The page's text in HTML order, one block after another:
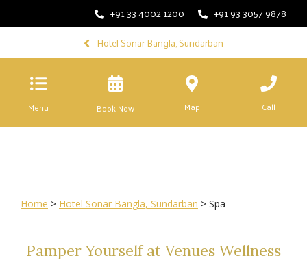
+91 33 4002 1200
+91 93 3057 9878
Hotel Sonar Bangla, Sundarban
Menu Book Now Map Call
Home > Hotel Sonar Bangla, Sundarban > Spa
Pamper Yourself at Venues Wellness